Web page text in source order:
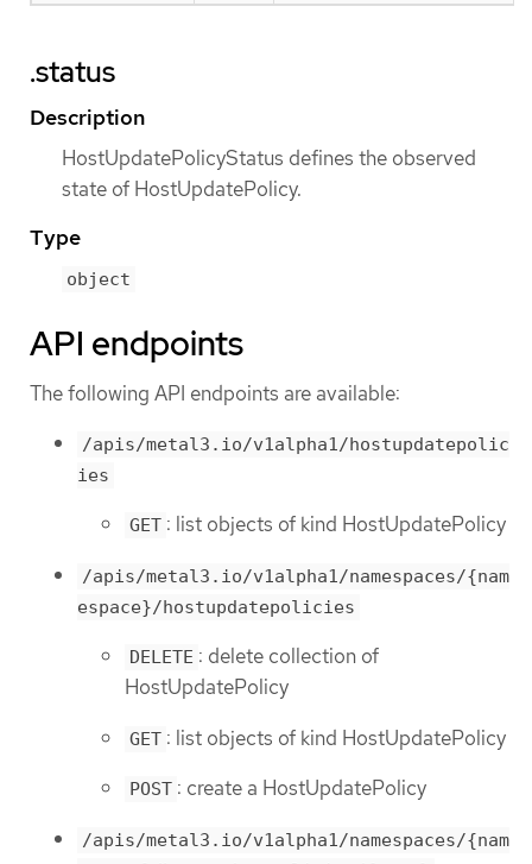
.status
Description
HostUpdatePolicyStatus defines the observed
state of HostUpdatePolicy.
Type
object
API endpoints
The following API endpoints are available:
/apis/metal3.io/v1alpha1/hostupdatepolic
ies
GET : list objects of kind HostUpdatePolicy
/apis/metal3.io/v1alpha1/namespaces/{nam
espace}/hostupdatepolicies
DELETE : delete collection of
HostUpdatePolicy
GET : list objects of kind HostUpdatePolicy
POST : create a HostUpdatePolicy
/apis/metal3.io/v1alpha1/namespaces/{nam